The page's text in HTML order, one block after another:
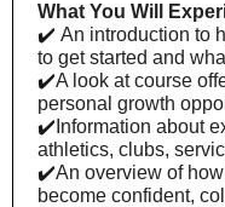
What You Will
✔️ An introduction to
to get started and
✔️A look at course
personal growth
✔️ Information about
athletics, clubs,
✔️An overview of
become confident,